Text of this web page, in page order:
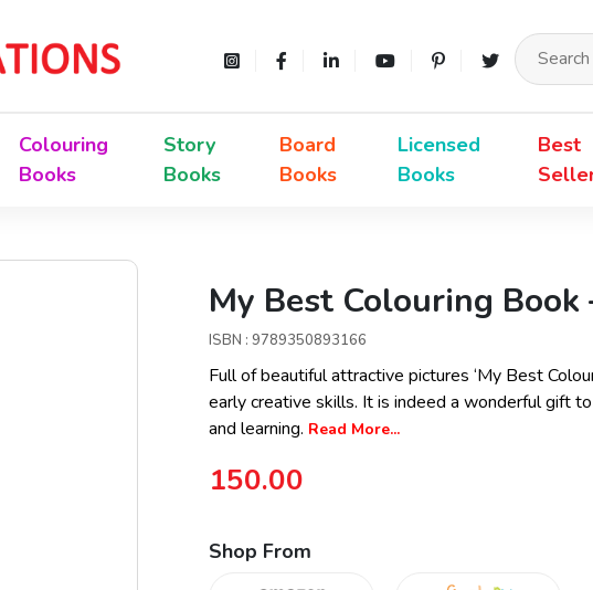
Colouring
Books
Story
Books
Board
Books
Licensed
Books
Best
My Best Colouring Book
ISBN : 9789350893166
Full of beautiful attractive pictures ‘My Best
early creative skills. It is indeed a wonderful gift
and learning. Read More...
150.00
Shop From